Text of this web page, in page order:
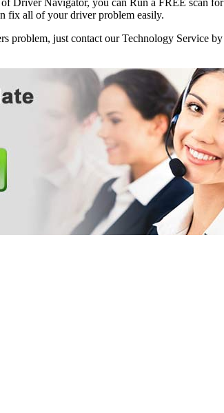
fix all of your driver problem easily.
problem, just contact our Technology Service by